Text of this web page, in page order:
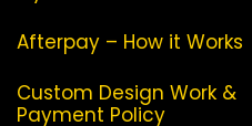
Afterpay – How it Works
Custom Design Work &
Payment Policy